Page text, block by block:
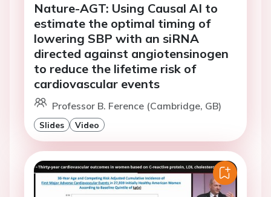
Nature-AGT: Using Causal AI to
estimate the optimal timing of
lowering SBP with an siRNA
directed against angiotensinogen
to reduce the lifetime risk of
cardiovascular events
Professor B. Ference (Cambridge, GB)
Slides Video